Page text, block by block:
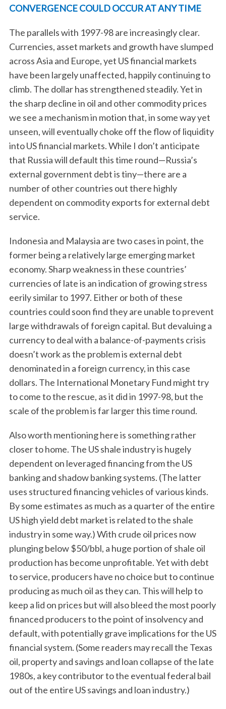
CONVERGENCE COULD OCCUR AT ANY TIME
The parallels with 1997-98 are increasingly clear.
Currencies, asset markets and growth have slumped
across Asia and Europe, yet US financial markets
have been largely unaffected, happily continuing to
climb. The dollar has strengthened steadily. Yet in
the sharp decline in oil and other commodity prices
we see a mechanism in motion that, in some way yet
unseen, will eventually choke off the flow of liquidity
into US financial markets. While I don’t anticipate
that Russia will default this time round—Russia’s
external government debt is tiny—there are a
number of other countries out there highly
dependent on commodity exports for external debt
service.
Indonesia and Malaysia are two cases in point, the
former being a relatively large emerging market
economy. Sharp weakness in these countries’
currencies of late is an indication of growing stress
eerily similar to 1997. Either or both of these
countries could soon find they are unable to prevent
large withdrawals of foreign capital. But devaluing a
currency to deal with a balance-of-payments crisis
doesn’t work as the problem is external debt
denominated in a foreign currency, in this case
dollars. The International Monetary Fund might try
to come to the rescue, as it did in 1997-98, but the
scale of the problem is far larger this time round.
Also worth mentioning here is something rather
closer to home. The US shale industry is hugely
dependent on leveraged financing from the US
banking and shadow banking systems. (The latter
uses structured financing vehicles of various kinds.
By some estimates as much as a quarter of the entire
US high yield debt market is related to the shale
industry in some way.) With crude oil prices now
plunging below $50/bbl, a huge portion of shale oil
production has become unprofitable. Yet with debt
to service, producers have no choice but to continue
producing as much oil as they can. This will help to
keep a lid on prices but will also bleed the most poorly
financed producers to the point of insolvency and
default, with potentially grave implications for the US
financial system. (Some readers may recall the Texas
oil, property and savings and loan collapse of the late
1980s, a key contributor to the eventual federal bail
out of the entire US savings and loan industry.)